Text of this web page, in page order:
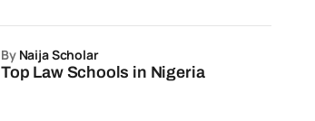
Top Law Schools in Nigeria
by Naija Scholar